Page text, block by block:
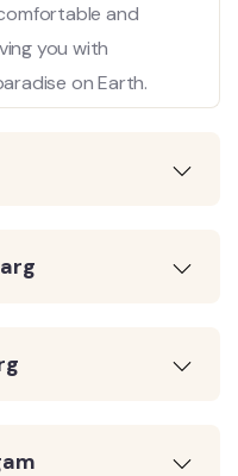
and
you with
on Earth.